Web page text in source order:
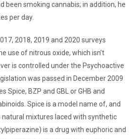
been smoking cannabis; in addition, he
per day.
2018, 2019 and 2020 surveys
use of nitrous oxide, which isn’t
is controlled under the Psychoactive
was passed in December 2009
Spice, BZP and GBL or GHB and
Spice is a model name of, and
natural mixtures laced with synthetic
is a drug with euphoric and